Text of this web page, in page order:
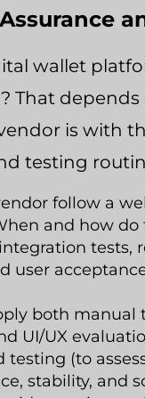
wallet
That
is with
testing
follow a
and how
tests,
user
both manual
UI/UX
testing (to
stability, and